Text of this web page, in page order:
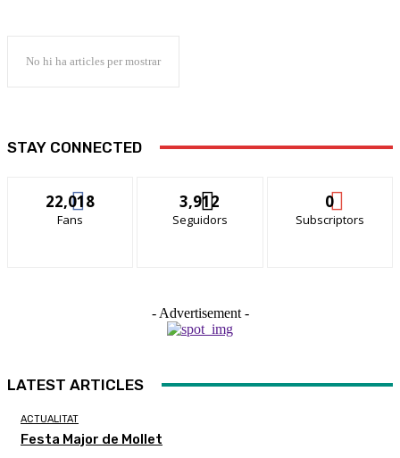
No hi ha articles per mostrar
STAY CONNECTED
22,018
Fans
3,912
Seguidors
0
Subscriptors
- Advertisement -
LATEST ARTICLES
ACTUALITAT
Festa Major de Mollet